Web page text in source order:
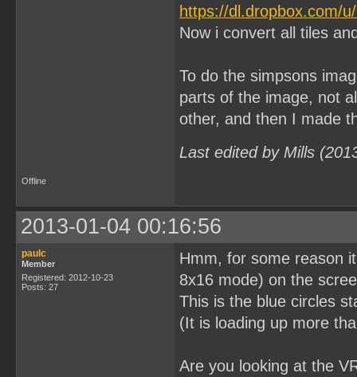
https://dl.dropbox.com/
Now i convert all tiles
To do the simpsons
parts of the image, not
other, and then I made
Last edited by Mills
Offline
2013-01-04 00:16:56
paulc
Member
Registered: 2012-10-23
Posts: 27
Hmm, for some reason
8x16 mode) on the
This is the blue circles
(It is loading up more
Are you looking at the